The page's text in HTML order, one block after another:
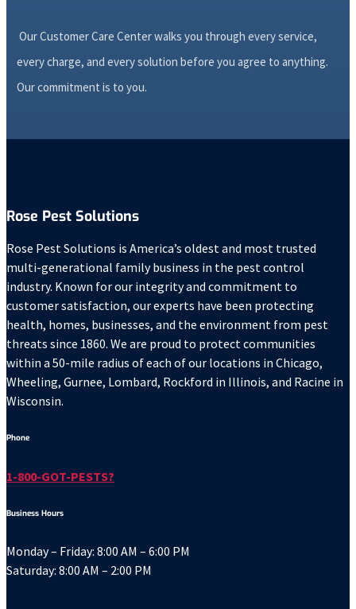
Our Customer Care Center walks you through every service,
every charge, and every solution before you agree to anything.
Our commitment is to you.
Rose Pest Solutions
Rose Pest Solutions is America’s oldest and most trusted
multi-generational family business in the pest control
industry. Known for our integrity and commitment to
customer satisfaction, our experts have been protecting
health, homes, businesses, and the environment from pest
threats since 1860. We are proud to protect communities
within a 50-mile radius of each of our locations in Chicago,
Wheeling, Gurnee, Lombard, Rockford in Illinois, and Racine in
Wisconsin.
Phone
1-800-GOT-PESTS?
Business Hours
Monday – Friday: 8:00 AM – 6:00 PM
Saturday: 8:00 AM – 2:00 PM